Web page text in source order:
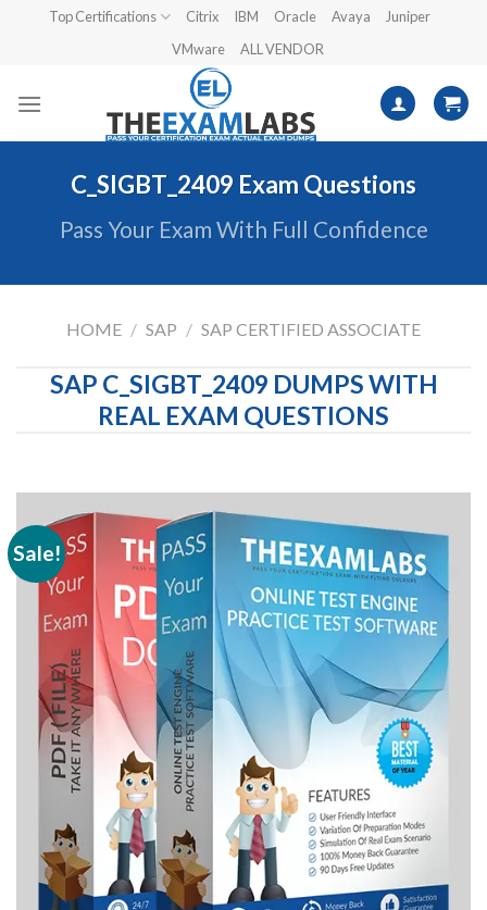
Top Certifications Citrix IBM Oracle Avaya
Juniper
VMware
ALL VENDOR
C_SIGBT_2409 Exam Questions
Pass Your Exam With Full Confidence
HOME / SAP / SAP CERTIFIED ASSOCIATE
SAP C_SIGBT_2409 DUMPS WITH
REAL EXAM QUESTIONS
Sale!